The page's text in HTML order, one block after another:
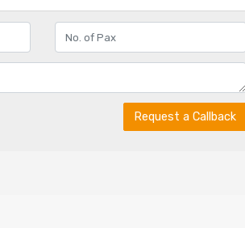
Request a Callback